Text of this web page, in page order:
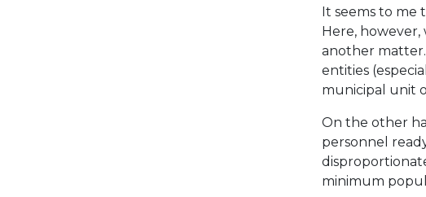
It seems to me
Here, however,
another
entities
municipal unit
On the other
personnel
minimum